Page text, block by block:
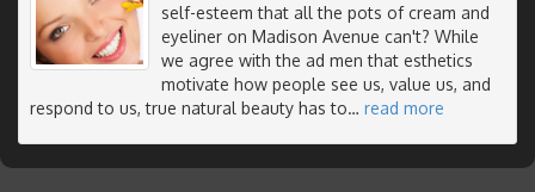
self-esteem that all the pots of cream and
eyeliner on Madison Avenue can't? While
we agree with the ad men that esthetics
motivate how people see us, value us, and
respond to us, true natural beauty has to… read more